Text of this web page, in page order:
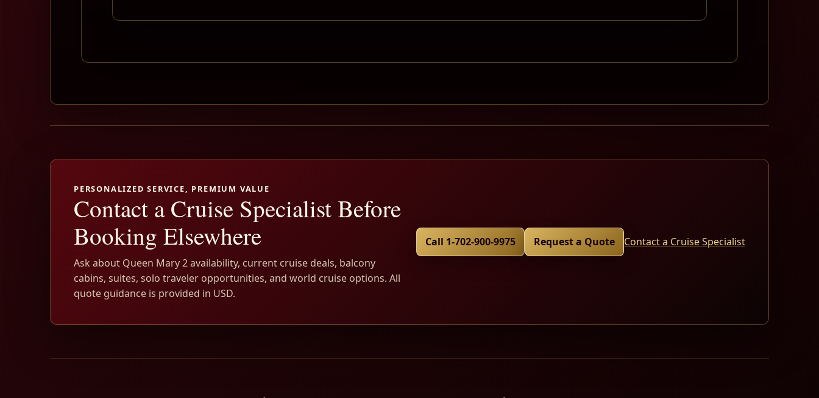
PERSONALIZED SERVICE, PREMIUM VALUE
Contact a Cruise Specialist Before
Booking Elsewhere
Ask about Queen Mary 2 availability, current cruise deals, balcony
cabins, suites, solo traveler opportunities, and world cruise options. All
quote guidance is provided in USD.
Call 1-702-900-9975 Request a Quote Contact a Cruise Specialist